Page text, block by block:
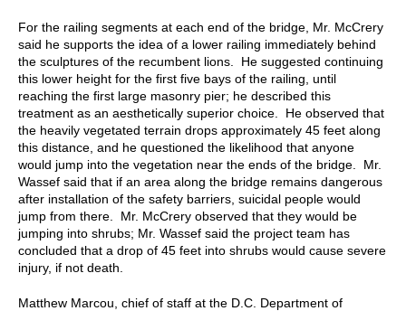
For the railing segments at each end of the bridge, Mr. McCrery
said he supports the idea of a lower railing immediately behind
the sculptures of the recumbent lions. He suggested continuing
this lower height for the first five bays of the railing, until
reaching the first large masonry pier; he described this
treatment as an aesthetically superior choice. He observed that
the heavily vegetated terrain drops approximately 45 feet along
this distance, and he questioned the likelihood that anyone
would jump into the vegetation near the ends of the bridge. Mr.
Wassef said that if an area along the bridge remains dangerous
after installation of the safety barriers, suicidal people would
jump from there. Mr. McCrery observed that they would be
jumping into shrubs; Mr. Wassef said the project team has
concluded that a drop of 45 feet into shrubs would cause severe
injury, if not death.
Matthew Marcou, chief of staff at the D.C. Department of